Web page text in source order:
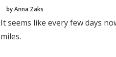
by Anna Zaks
It seems like every few days
miles.